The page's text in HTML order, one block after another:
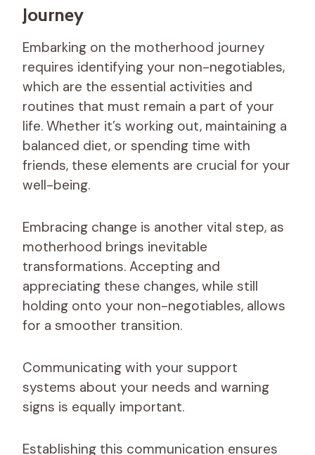
Journey
Embarking on the motherhood journey
requires identifying your non-negotiables,
which are the essential activities and
routines that must remain a part of your
life. Whether it’s working out, maintaining a
balanced diet, or spending time with
friends, these elements are crucial for your
well-being.
Embracing change is another vital step, as
motherhood brings inevitable
transformations. Accepting and
appreciating these changes, while still
holding onto your non-negotiables, allows
for a smoother transition.
Communicating with your support
systems about your needs and warning
signs is equally important.
Establishing this communication ensures